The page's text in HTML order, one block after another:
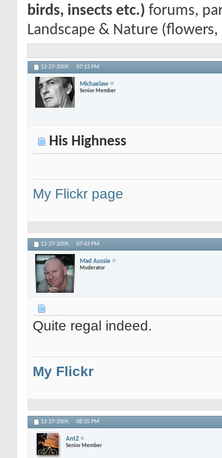
birds, insects etc.) forums,
Landscape & Nature
12-27-2009, 07:13 PM
Michaelaw
Senior Member
His Highness
My Flickr page
12-27-2009, 07:43 PM
Mad Aussie
Moderator
Quite regal indeed.
My Flickr
12-27-2009, 08:35 PM
AntZ
Senior Member